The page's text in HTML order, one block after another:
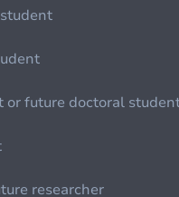
or future doctoral
researcher